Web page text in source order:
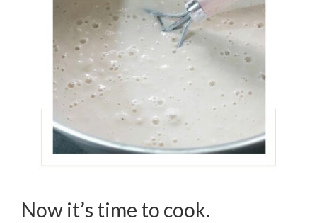
Now it’s time to cook.